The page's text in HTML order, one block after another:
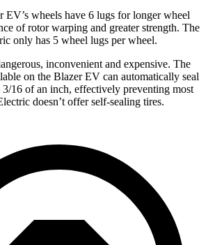
EV’s wheels have 6 lugs for longer wheel
of rotor warping and greater strength. The
only has 5 wheel lugs per wheel.
inconvenient and expensive. The
on the Blazer EV can automatically seal
3/16 of an inch, effectively preventing most
doesn’t offer self-sealing tires.